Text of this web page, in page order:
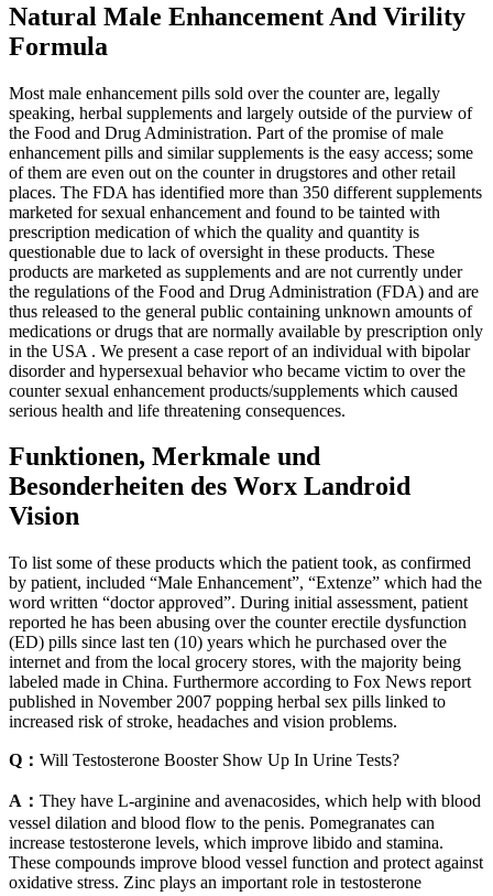
Natural Male Enhancement And Virility
Formula
Most male enhancement pills sold over the counter are, legally
speaking, herbal supplements and largely outside of the purview of
the Food and Drug Administration. Part of the promise of male
enhancement pills and similar supplements is the easy access; some
of them are even out on the counter in drugstores and other retail
places. The FDA has identified more than 350 different supplements
marketed for sexual enhancement and found to be tainted with
prescription medication of which the quality and quantity is
questionable due to lack of oversight in these products. These
products are marketed as supplements and are not currently under
the regulations of the Food and Drug Administration (FDA) and are
thus released to the general public containing unknown amounts of
medications or drugs that are normally available by prescription only
in the USA . We present a case report of an individual with bipolar
disorder and hypersexual behavior who became victim to over the
counter sexual enhancement products/supplements which caused
serious health and life threatening consequences.
Funktionen, Merkmale und
Besonderheiten des Worx Landroid
Vision
To list some of these products which the patient took, as confirmed
by patient, included “Male Enhancement”, “Extenze” which had the
word written “doctor approved”. During initial assessment, patient
reported he has been abusing over the counter erectile dysfunction
(ED) pills since last ten (10) years which he purchased over the
internet and from the local grocery stores, with the majority being
labeled made in China. Furthermore according to Fox News report
published in November 2007 popping herbal sex pills linked to
increased risk of stroke, headaches and vision problems.
Q： Will Testosterone Booster Show Up In Urine Tests?
A： They have L-arginine and avenacosides, which help with blood
vessel dilation and blood flow to the penis. Pomegranates can
increase testosterone levels, which improve libido and stamina.
These compounds improve blood vessel function and protect against
oxidative stress. Zinc plays an important role in testosterone